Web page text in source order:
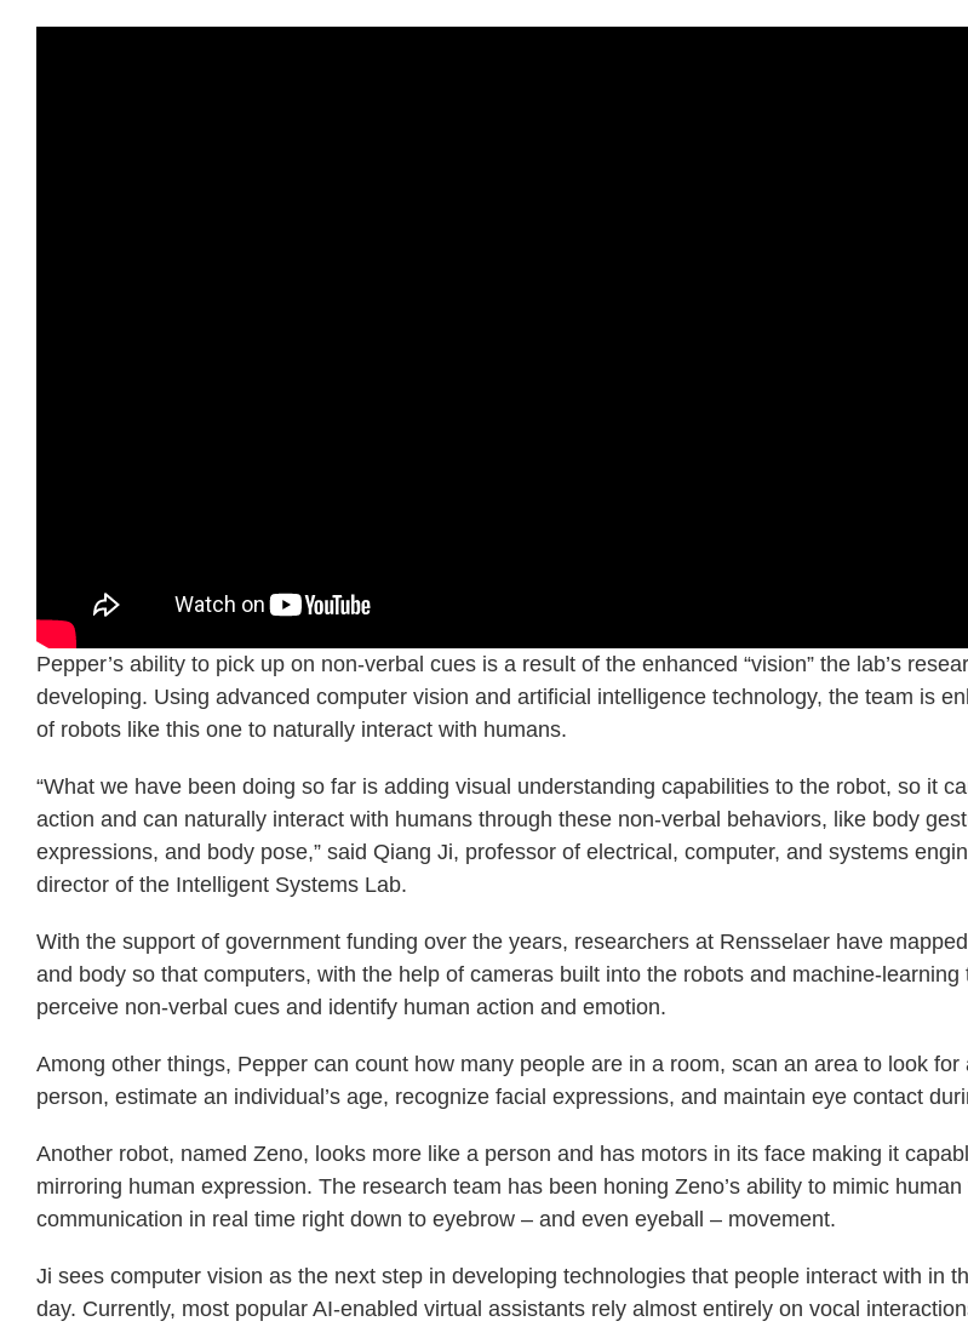
Pepper’s ability to pick up on non-verbal cues is a result of the enhanced “vision” the lab’s
developing. Using advanced computer vision and artificial intelligence technology, the team is
of robots like this one to naturally interact with humans.
“What we have been doing so far is adding visual understanding capabilities to the robot, so it
action and can naturally interact with humans through these non-verbal behaviors, like body
expressions, and body pose,” said Qiang Ji, professor of electrical, computer, and systems
director of the Intelligent Systems Lab.
With the support of government funding over the years, researchers at Rensselaer have
and body so that computers, with the help of cameras built into the robots and machine-learning
perceive non-verbal cues and identify human action and emotion.
Among other things, Pepper can count how many people are in a room, scan an area to look for
person, estimate an individual’s age, recognize facial expressions, and maintain eye contact
Another robot, named Zeno, looks more like a person and has motors in its face making it
mirroring human expression. The research team has been honing Zeno’s ability to mimic human
communication in real time right down to eyebrow – and even eyeball – movement.
Ji sees computer vision as the next step in developing technologies that people interact with in
day. Currently, most popular AI-enabled virtual assistants rely almost entirely on vocal